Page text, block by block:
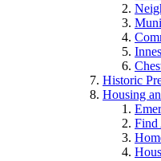
Historic
Housing
Find